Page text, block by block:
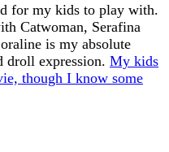
for my kids to play with.
Catwoman, Serafina
is my absolute
droll expression. My kids
though I know some